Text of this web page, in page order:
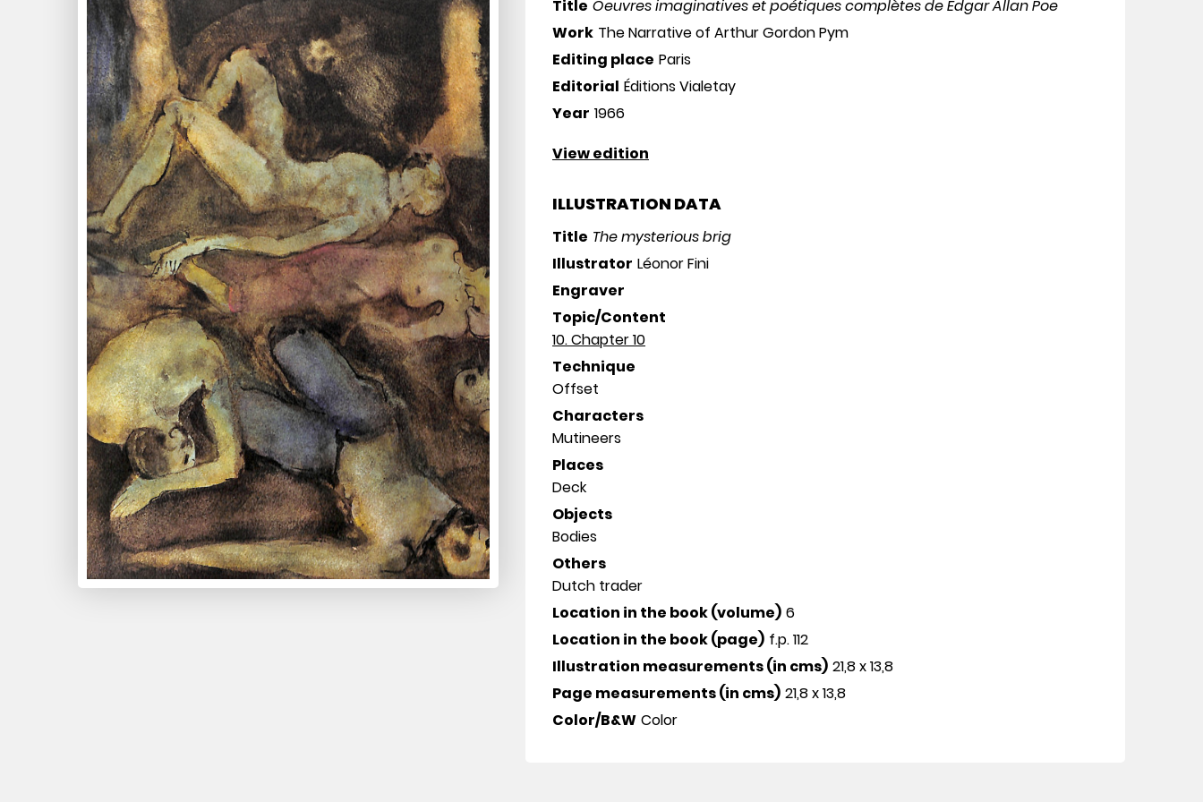
Title Oeuvres imaginatives et poétiques complètes de Edgar Allan Poe
Work The Narrative of Arthur Gordon Pym
Editing place Paris
Editorial Éditions Vialetay
Year 1966
View edition
ILLUSTRATION DATA
Title The mysterious brig
Illustrator Léonor Fini
Engraver
Topic/Content
10. Chapter 10
Technique
Offset
Characters
Mutineers
Places
Deck
Objects
Bodies
Others
Dutch trader
Location in the book (volume) 6
Location in the book (page) f.p. 112
Illustration measurements (in cms) 21,8 x 13,8
Page measurements (in cms) 21,8 x 13,8
Color/B&W Color